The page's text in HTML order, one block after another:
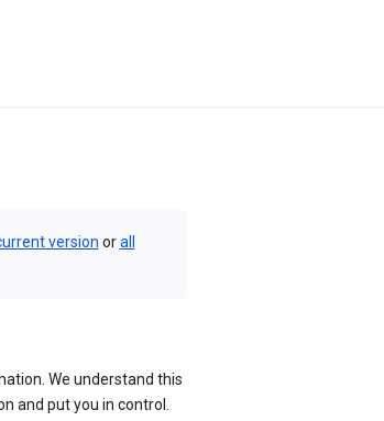
version orall
We understand this
and put you in control.